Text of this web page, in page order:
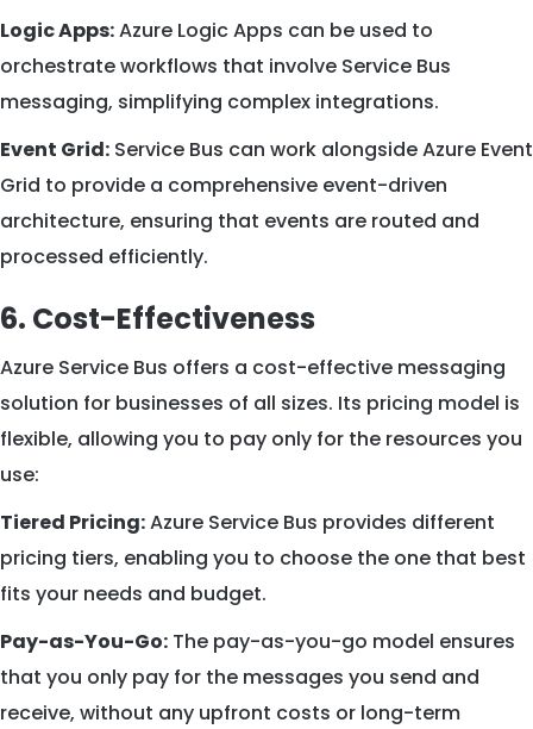
Logic Apps:Azure Logic Apps can be used to
orchestrate workflows that involve Service Bus
messaging, simplifying complex integrations.
Event Grid: Service Bus can work alongside Azure Event
Grid to provide a comprehensive event-driven
architecture, ensuring that events are routed and
processed efficiently.
6. Cost-Effectiveness
Azure Service Bus offers a cost-effective messaging
solution for businesses of all sizes. Its pricing model is
flexible, allowing you to pay only for the resources you
use:
Tiered Pricing:Azure Service Bus provides different
pricing tiers, enabling you to choose the one that best
fits your needs and budget.
Pay-as-You-Go: The pay-as-you-go model ensures
that you only pay for the messages you send and
receive, without any upfront costs or long-term